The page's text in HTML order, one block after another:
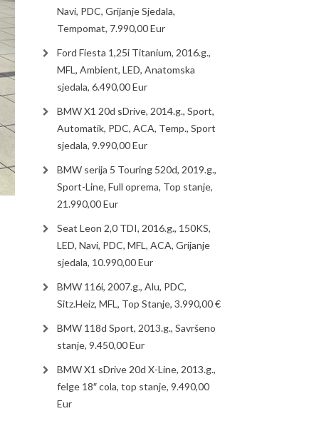
Navi, PDC, Grijanje Sjedala,
Tempomat, 7.990,00 Eur
Ford Fiesta 1,25i Titanium, 2016.g.,
MFL, Ambient, LED, Anatomska
sjedala, 6.490,00 Eur
BMW X1 20d sDrive, 2014.g., Sport,
Automatik, PDC, ACA, Temp., Sport
sjedala, 9.990,00 Eur
BMW serija 5 Touring 520d, 2019.g.,
Sport-Line, Full oprema, Top stanje,
21.990,00 Eur
Seat Leon 2,0 TDI, 2016.g., 150KS,
LED, Navi, PDC, MFL, ACA, Grijanje
sjedala, 10.990,00 Eur
BMW 116i, 2007.g., Alu, PDC,
Sitz.Heiz, MFL, Top Stanje, 3.990,00 €
BMW 118d Sport, 2013.g., Savršeno
stanje, 9.450,00 Eur
BMW X1 sDrive 20d X-Line, 2013.g.,
felge 18″ cola, top stanje, 9.490,00
Eur